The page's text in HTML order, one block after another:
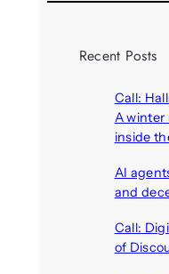
Recent Posts
Call:
A winter
inside
AI
and
Call:
of